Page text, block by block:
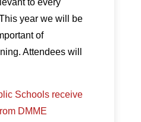
to every
year we will be
of
Attendees will
Schools receive
DMME